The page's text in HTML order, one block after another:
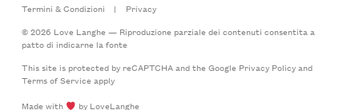
Termini & Condizioni |
Privacy
© 2026 Love Langhe — Riproduzione parziale dei contenuti consentita a
patto di indicarne la fonte
This site is protected by reCAPTCHA and the Google Privacy Policyand
Terms of Serviceapply
Made with
by LoveLanghe